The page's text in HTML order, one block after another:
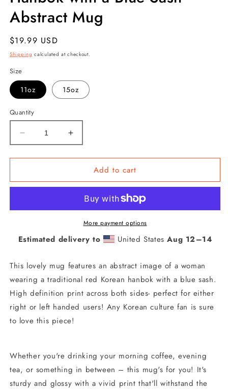
Abstract Mug
Regular
price
$19.99 USD
Shipping calculated at checkout.
Size
11oz 15oz
Quantity
Decrease
quantity
for
in
Hanbok
Blue
Abstract
Mug
Increase
quantity
for
Woman
in
Korean
Hanbok
with
Blue
Abstract
Mug
Add to cart
More payment options
Estimated delivery to United StatesAug 12⁠–14
This lovely mug features an abstract image of a woman
wearing a traditional red Korean hanbok with a blue sash.
High definition print across both sides- perfect for either
right or left handed users! Any Korean culture fan is sure
to love this piece!
Whether you're drinking your morning coffee, evening
tea, or something in between – this mug's for you! It's
sturdy and glossy with a vivid print that'll withstand the